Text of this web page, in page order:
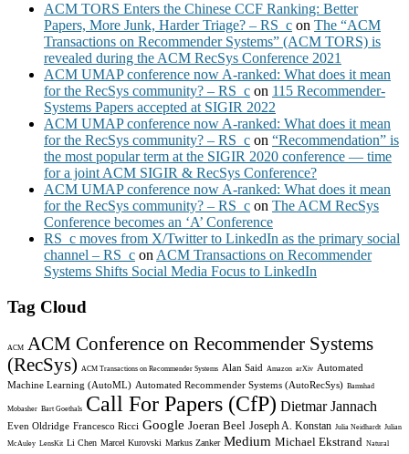
ACM TORS Enters the Chinese CCF Ranking: Better
Papers, More Junk, Harder Triage? – RS_c on The “ACM
Transactions on Recommender Systems” (ACM TORS) is
revealed during the ACM RecSys Conference 2021
ACM UMAP conference now A-ranked: What does it mean
for the RecSys community? – RS_c on 115 Recommender-
Systems Papers accepted at SIGIR 2022
ACM UMAP conference now A-ranked: What does it mean
for the RecSys community? – RS_c on “Recommendation” is
the most popular term at the SIGIR 2020 conference — time
for a joint ACM SIGIR & RecSys Conference?
ACM UMAP conference now A-ranked: What does it mean
for the RecSys community? – RS_c on The ACM RecSys
Conference becomes an ‘A’ Conference
RS_c moves from X/Twitter to LinkedIn as the primary social
channel – RS_c on ACM Transactions on Recommender
Systems Shifts Social Media Focus to LinkedIn
Tag Cloud
ACM ACM Conference on Recommender Systems
(RecSys) ACM Transactions on Recommender Systems Alan Said Amazon arXiv Automated
Machine Learning (AutoML) Automated Recommender Systems (AutoRecSys) Bamshad
Mobasher Bart Goethals Call For Papers (CfP) Dietmar Jannach
Even Oldridge Francesco Ricci Google Joeran Beel Joseph A. Konstan Julia Neidhardt Julian
McAuley LensKit Li Chen Marcel Kurovski Markus Zanker Medium Michael Ekstrand Natural